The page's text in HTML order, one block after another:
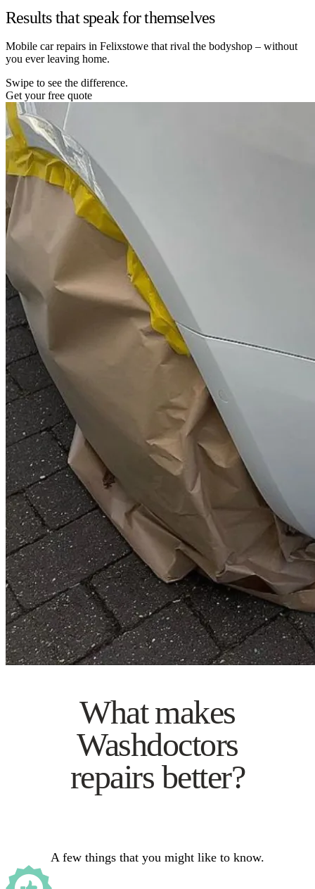
Results that speak for themselves
Mobile car repairs in Felixstowe that rival the bodyshop – without
you ever leaving home.
Swipe to see the difference.
Get your free quote
What makes
Washdoctors
repairs better?
A few things that you might like to know.